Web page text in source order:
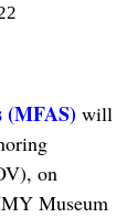
(MFAS) will
on
Museum